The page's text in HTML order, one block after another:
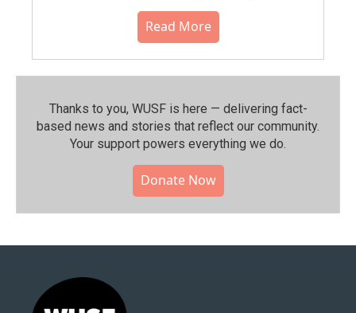
Read More
Thanks to you, WUSF is here — delivering fact-
based news and stories that reflect our community.⁠
Your support powers everything we do.
Donate Now